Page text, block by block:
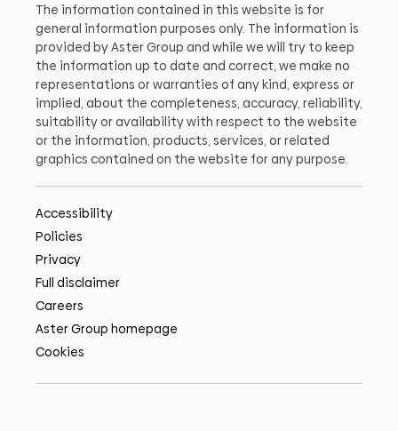
The information contained in this website is for
general information purposes only. The information is
provided by Aster Group and while we will try to keep
the information up to date and correct, we make no
representations or warranties of any kind, express or
implied, about the completeness, accuracy, reliability,
suitability or availability with respect to the website
or the information, products, services, or related
graphics contained on the website for any purpose.
Accessibility
Policies
Privacy
Full disclaimer
Careers
Aster Group homepage
Cookies